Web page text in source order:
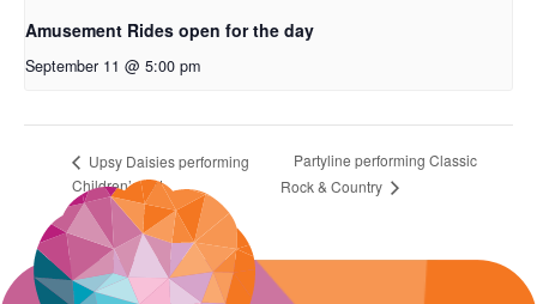
Amusement Rides open for the day
September 11 @ 5:00 pm
Upsy Daisies performing
Children’s Act
Partyline performing Classic
Rock & Country